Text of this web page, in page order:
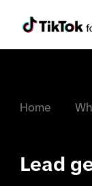
Home
Lead